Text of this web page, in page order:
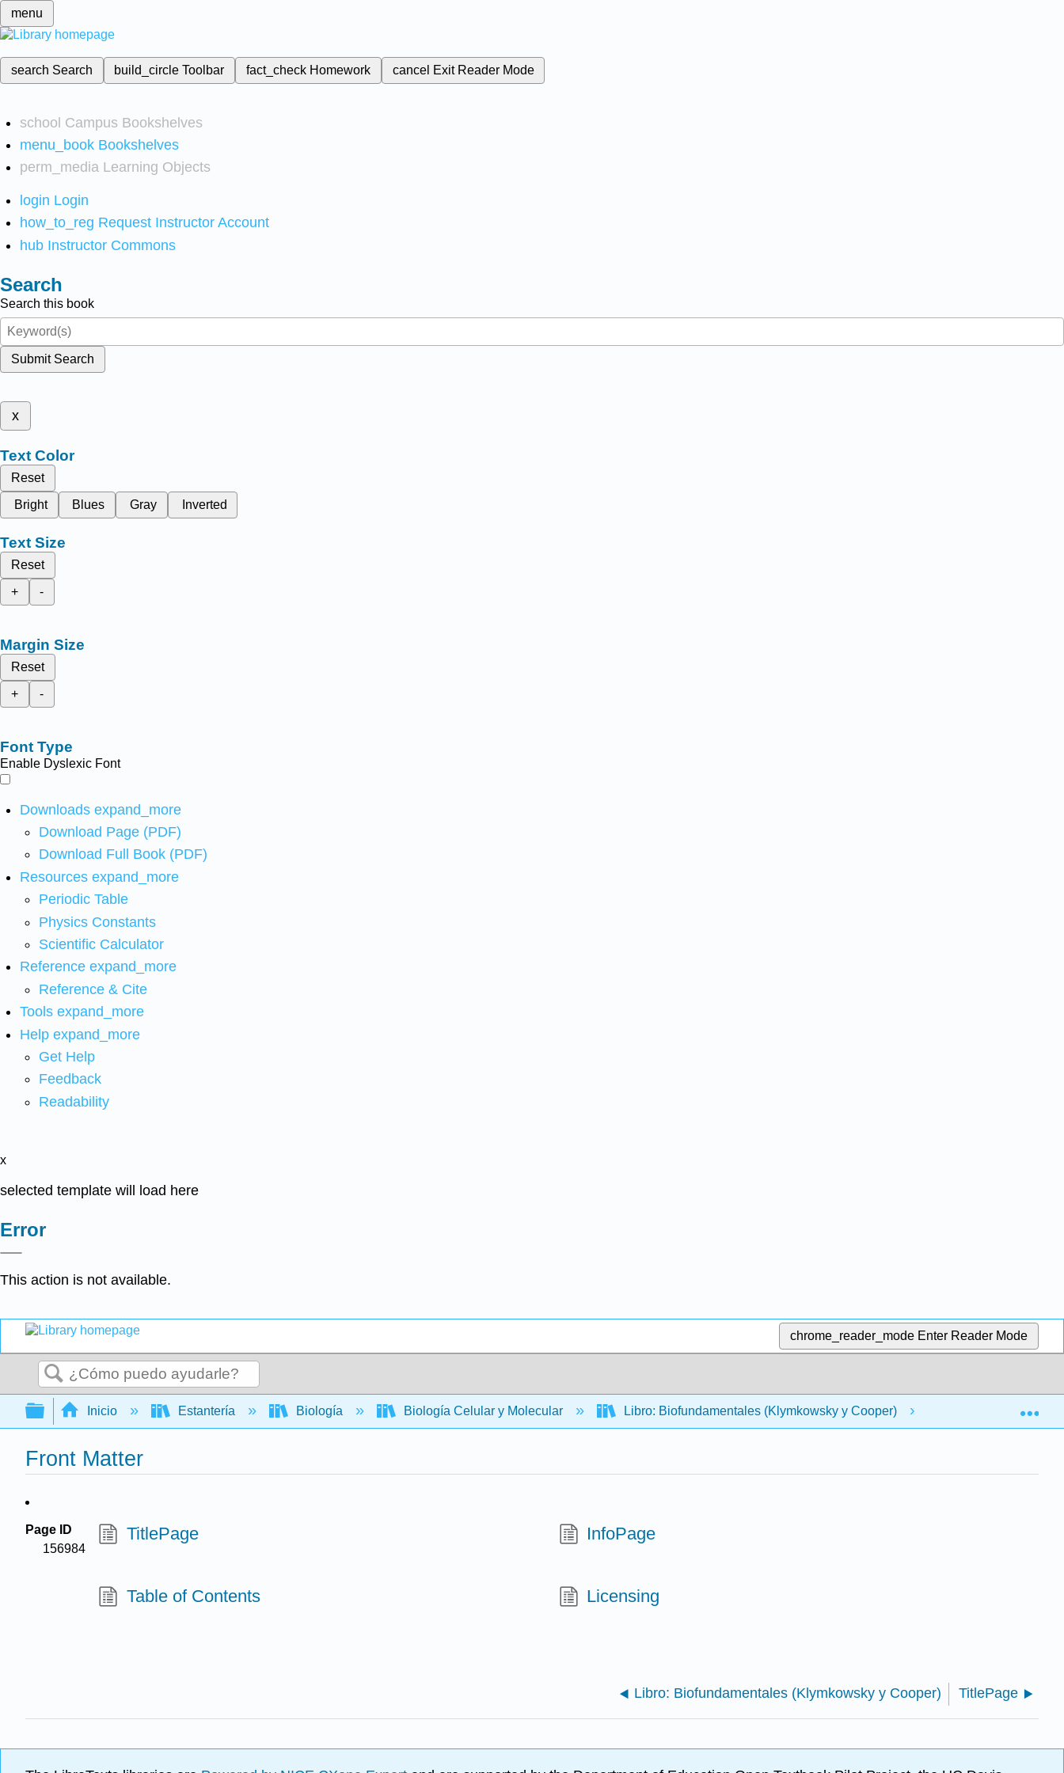
menu
search Search build_circleToolbar fact_check Homework cancel Exit Reader Mode
school Campus Bookshelves
menu_book Bookshelves
perm_media Learning Objects
login Login
how_to_reg Request Instructor Account
hub Instructor Commons
Search
Search this book
Submit Search
x
Text Color
Reset
Bright
Blues Gray Inverted
Text Size
Reset
+
-
Margin Size
Reset
+
-
Font Type
Enable Dyslexic Font
Downloads expand_more
Download Page (PDF)
Download Full Book (PDF)
Resources expand_more
Periodic Table
Physics Constants
Scientific Calculator
Reference expand_more
Reference & Cite
Tools expand_more
Help expand_more
Get Help
Feedback
Readability
x
selected template will load here
Error
This action is not available.
chrome_reader_mode Enter Reader Mode
Buscar
Expandir/contraer jerarquía global
Inicio Estantería Biología Biología Celular y Molecular Libro: Biofundamentales (Klymkowsky y Cooper) Front Matter
Front Matter
Page ID
156984
TitlePage InfoPage
Table of Contents Licensing
Libro: Biofundamentales (Klymkowsky y Cooper) TitlePage